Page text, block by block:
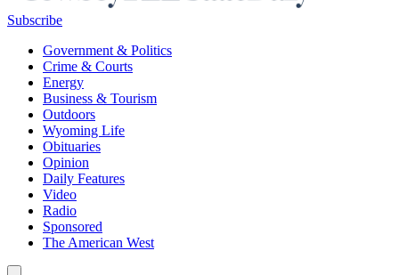
Subscribe
Government & Politics
Crime & Courts
Energy
Business & Tourism
Outdoors
Wyoming Life
Obituaries
Opinion
Daily Features
Video
Radio
Sponsored
The American West